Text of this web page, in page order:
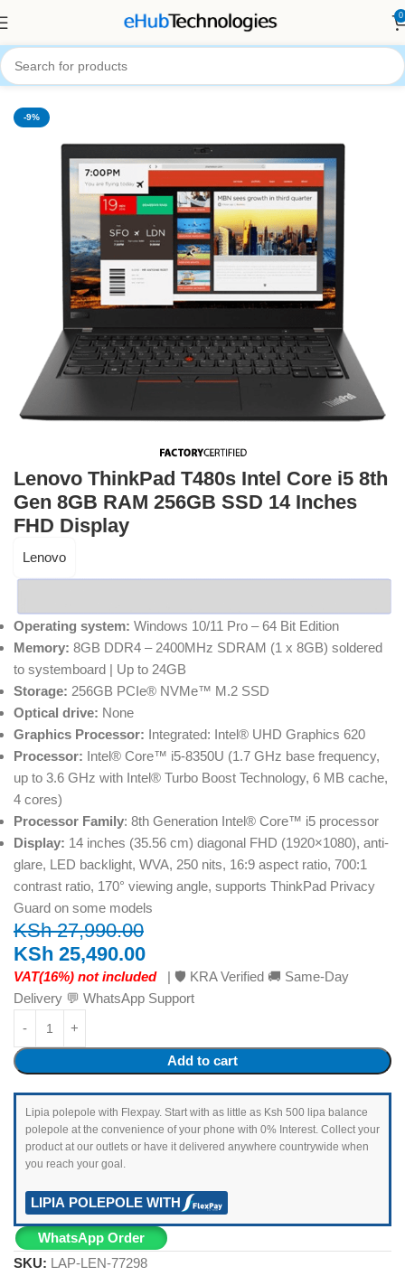
0
Computers
-9%
Lenovo ThinkPad T480s Intel Core i5 8th
Gen 8GB RAM 256GB SSD 14 Inches
FHD Display
Lenovo
Operating system: Windows 10/11 Pro – 64 Bit Edition
Memory: 8GB DDR4 – 2400MHz SDRAM (1 x 8GB) soldered
to systemboard | Up to 24GB
Storage: 256GB PCIe® NVMe™ M.2 SSD
Optical drive: None
Graphics Processor: Integrated: Intel® UHD Graphics 620
Processor: Intel® Core™ i5-8350U (1.7 GHz base frequency,
up to 3.6 GHz with Intel® Turbo Boost Technology, 6 MB cache,
4 cores)
Processor Family: 8th Generation Intel® Core™ i5 processor
Display: 14 inches (35.56 cm) diagonal FHD (1920×1080), anti-
glare, LED backlight, WVA, 250 nits, 16:9 aspect ratio, 700:1
contrast ratio, 170° viewing angle, supports ThinkPad Privacy
Guard on some models
KSh27,990.00
KSh 25,490.00
VAT(16%) not included | 🛡️ KRA Verified 🚚 Same-Day
Delivery 💬 WhatsApp Support
Add to cart
Lipia polepole with Flexpay. Start with as little as Ksh 500 lipa balance
polepole at the convenience of your phone with 0% Interest. Collect your
product at our outlets or have it delivered anywhere countrywide when
you reach your goal.
LIPIA POLEPOLE WITH
WhatsApp Order
SKU: LAP-LEN-77298